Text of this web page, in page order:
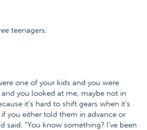
teenagers.
one of your kids and you were
you looked at me, maybe not in
it's hard to shift gears when it's
you either told them in advance or
said, "You know something? I've been